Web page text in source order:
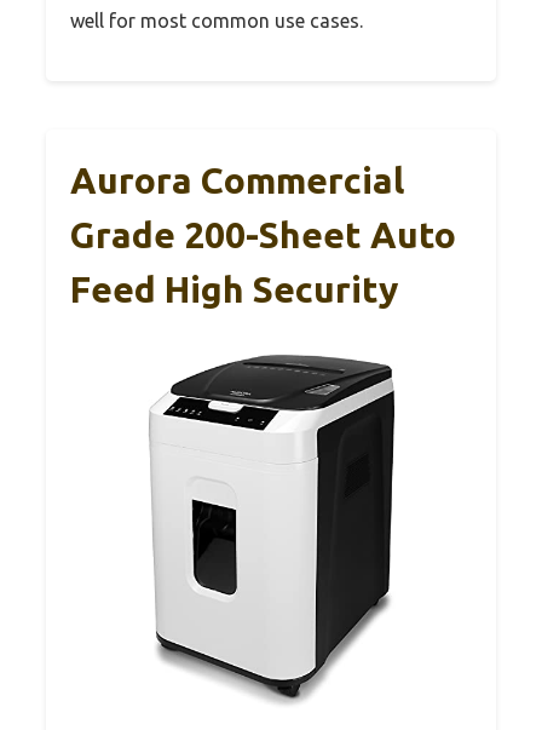
well for most common use cases.
Aurora Commercial
Grade 200-Sheet Auto
Feed High Security